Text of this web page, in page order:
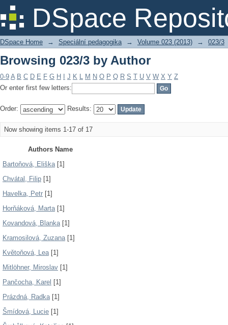
DSpace
Browsing 023/3 by Author
DSpace Home → Speciální pedagogika → Volume 023 (2013) → 023/3
Browsing 023/3 by Author
0-9 A B C D E F G H J K L M N O P Q R S T U V W X Y Z
Or enter first few letters:
Order: Results:
Now showing items 1-17 of 17
Authors Name
Bartoňová, Eliška[1]
Chvátal, Filip [1]
Havelka, Petr [1]
Horňáková, Marta[1]
Kovandová, Blanka[1]
Kramosilová, Zuzana[1]
Květoňová, Lea[1]
Mitlöhner, Miroslav [1]
Pančocha, Karel [1]
Prázdná, Radka[1]
Šmídová, Lucie [1]